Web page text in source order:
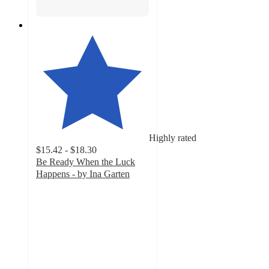
Highly rated
$15.42 - $18.30
Be Ready When the Luck
Happens - by Ina Garten